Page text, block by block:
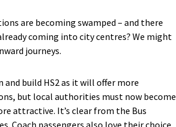
are becoming swamped – and there
coming into city centres? We might
journeys.
build HS2 as it will offer more
but local authorities must now become
attractive. It’s clear from the Bus
Coach passengers also love their choice